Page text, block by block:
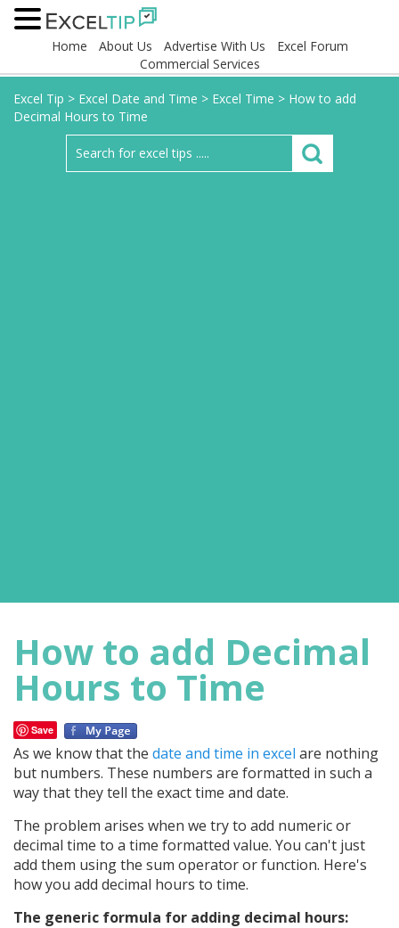
Home About Us Advertise With Us
Excel Forum
Commercial Services
Excel Tip > Excel Date and Time > Excel Time > How to add
Decimal Hours to Time
How to add Decimal
Hours to Time
Save
As we know that the date and time in excel are nothing
but numbers. These numbers are formatted in such a
way that they tell the exact time and date.
The problem arises when we try to add numeric or
decimal time to a time formatted value. You can't just
add them using the sum operator or function. Here's
how you add decimal hours to time.
The generic formula for adding decimal hours: